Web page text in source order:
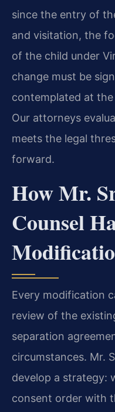
since the entry of
and visitation, the
of the child under
change must be
contemplated at
Our attorneys
meets the legal
forward.
How Mr.
Counsel
Every modification
review of the
separation
circumstances. Mr.
develop a strategy:
consent order with